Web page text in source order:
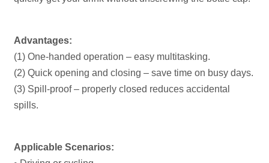
Advantages:
(1) One-handed operation – easy multitasking.
(2) Quick opening and closing – save time on busy days.
(3) Spill-proof – properly closed reduces accidental
spills.
Applicable Scenarios: